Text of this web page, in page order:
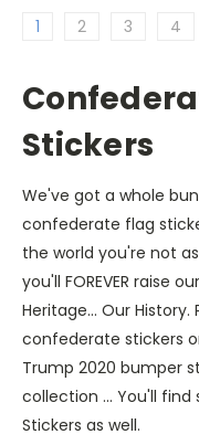
1 2 3 4
Stickers
We've got a whole
confederate flag
the world you're not
you'll FOREVER raise
Heritage... Our
confederate stickers
Trump 2020 bumper
collection ... You'll
Stickers as well.